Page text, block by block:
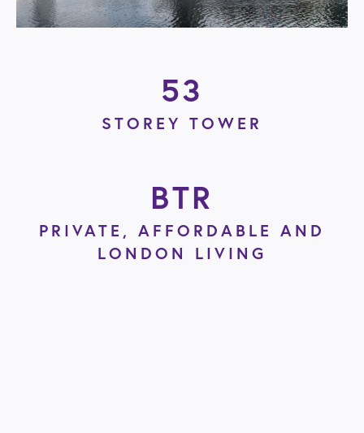
53
STOREY TOWER
BTR
PRIVATE, AFFORDABLE AND
LONDON LIVING